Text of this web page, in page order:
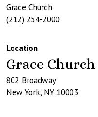
Grace Church
(212) 254-2000
Location
Grace Church
802 Broadway
New York, NY 10003